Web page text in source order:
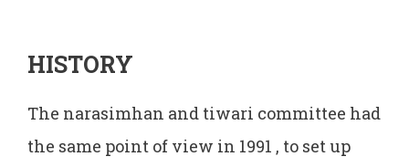
HISTORY
The narasimhan and tiwari committee had
the same point of view in 1991 , to set up